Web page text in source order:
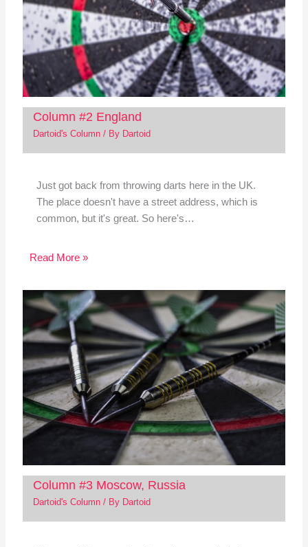
Column #2 England
Dartoid's Column/ By Dartoid
Just got back from throwing darts here in the UK.
The place doesn't have a street address, which is
common, but it's great. So here's…
Read More »
Column #3 Moscow, Russia
Dartoid's Column/ By Dartoid